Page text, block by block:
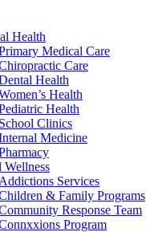
Health
Medical Care
Care
Health
Health
Health
School Clinics
Medicine
Wellness
Addictions Services
& Family Programs
Response Team
Program